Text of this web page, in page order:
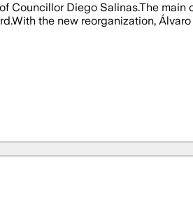
Councillor Diego Salinas.The main
the new reorganization,